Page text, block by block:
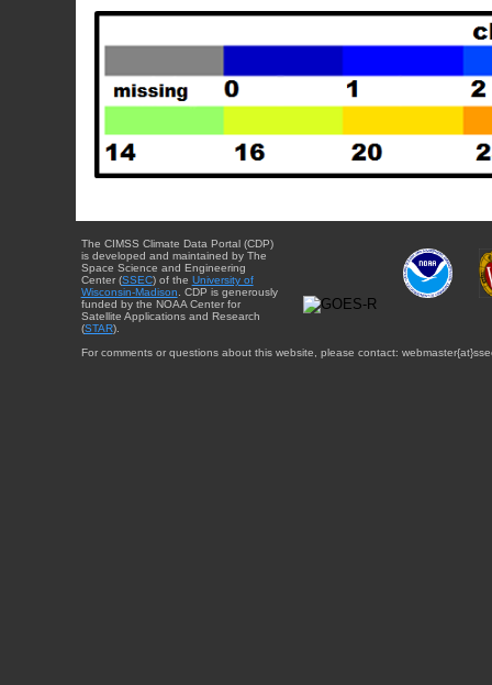
The CIMSS Climate Data Portal (CDP)
is developed and maintained by The
Space Science and Engineering
Center (SSEC) of the University of
Wisconsin-Madison . CDP is generously
funded by the NOAA Center for
Satellite Applications and Research
(STAR).
For comments or questions about this website, please contact: